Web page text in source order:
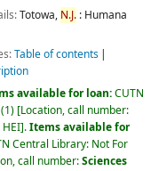
Totowa, N.J.: Humana
Table of contents
available for loan:CUTN
Location, call number:
.Items available for
Central Library: Not For
call number:Sciences